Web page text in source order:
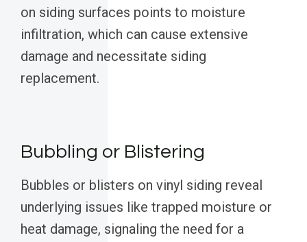
on siding surfaces points to moisture
infiltration, which can cause extensive
damage and necessitate siding
replacement.
Bubbling or Blistering
Bubbles or blisters on vinyl siding reveal
underlying issues like trapped moisture or
heat damage, signaling the need for a